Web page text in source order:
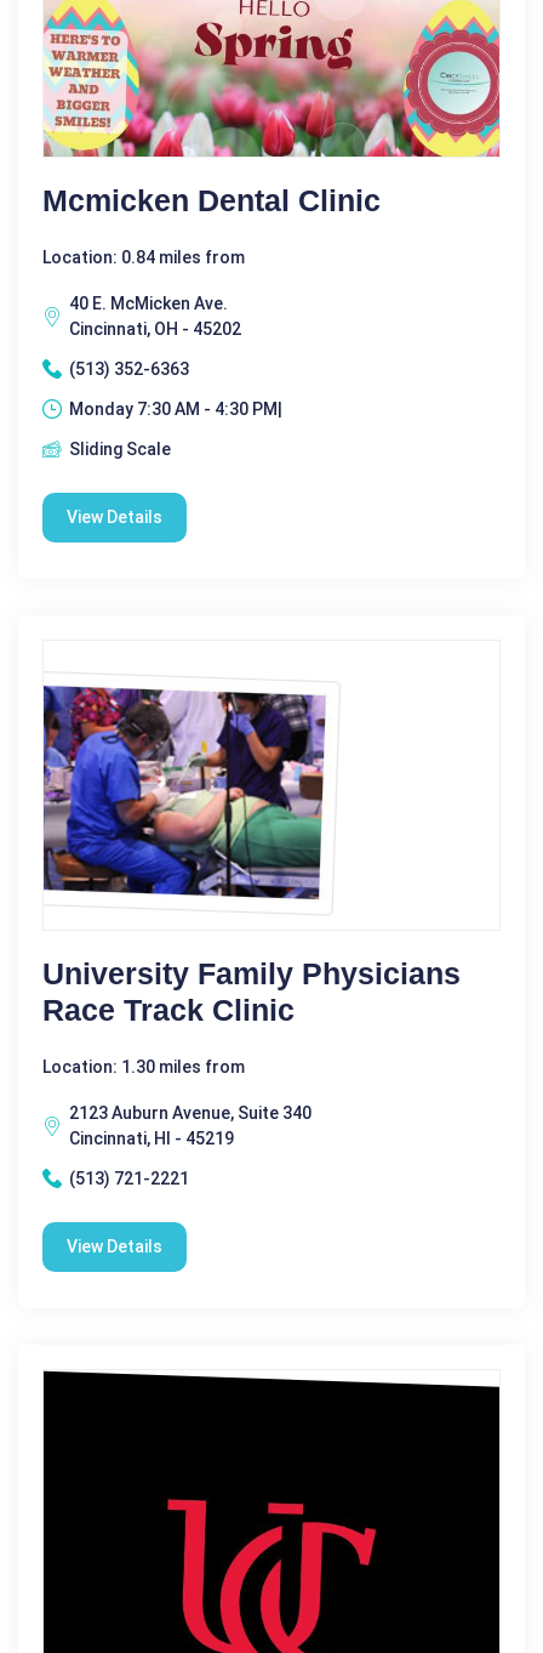
Mcmicken Dental Clinic
Location: 0.84 miles from
40 E. McMicken Ave.
Cincinnati, OH - 45202
(513) 352-6363
Monday 7:30 AM - 4:30 PM|
Sliding Scale
View Details
University Family Physicians
Race Track Clinic
Location: 1.30 miles from
2123 Auburn Avenue, Suite 340
Cincinnati, HI - 45219
(513) 721-2221
View Details